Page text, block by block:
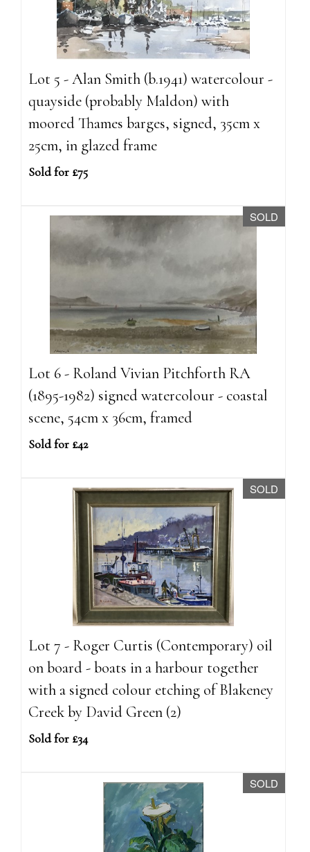
Lot 5 - Alan Smith (b.1941) watercolour -
quayside (probably Maldon) with
moored Thames barges, signed, 35cm x
25cm, in glazed frame
Sold for £75
SOLD
Lot 6 - Roland Vivian Pitchforth RA
(1895-1982) signed watercolour - coastal
scene, 54cm x 36cm, framed
Sold for £42
SOLD
Lot 7 - Roger Curtis (Contemporary) oil
on board - boats in a harbour together
with a signed colour etching of Blakeney
Creek by David Green (2)
Sold for £34
SOLD